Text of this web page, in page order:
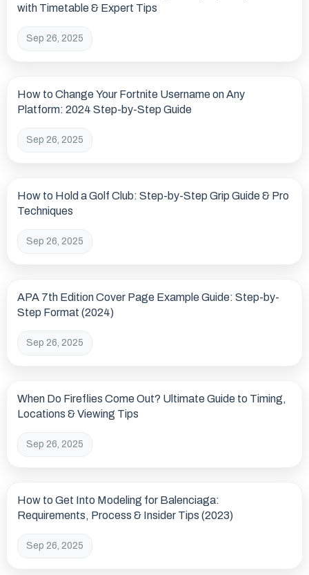
with Timetable & Expert Tips
Sep 26, 2025
How to Change Your Fortnite Username on Any
Platform: 2024 Step-by-Step Guide
Sep 26, 2025
How to Hold a Golf Club: Step-by-Step Grip Guide & Pro
Techniques
Sep 26, 2025
APA 7th Edition Cover Page Example Guide: Step-by-
Step Format (2024)
Sep 26, 2025
When Do Fireflies Come Out? Ultimate Guide to Timing,
Locations & Viewing Tips
Sep 26, 2025
How to Get Into Modeling for Balenciaga:
Requirements, Process & Insider Tips (2023)
Sep 26, 2025